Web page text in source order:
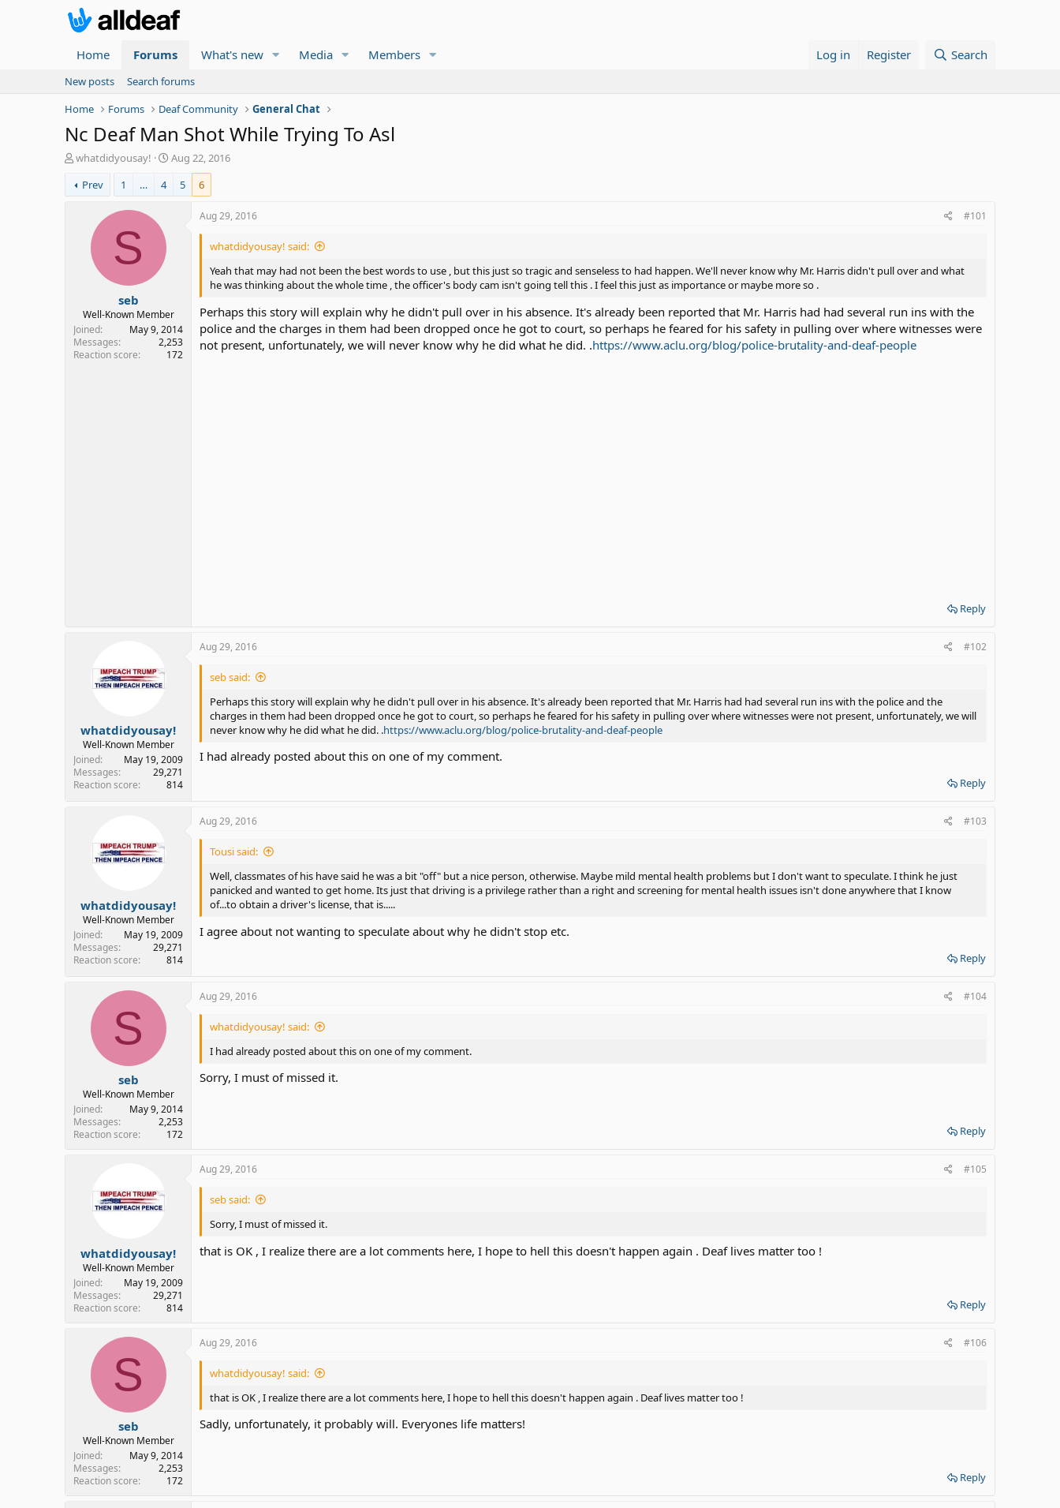
Home Forums What's new Media Members Log in Register Search
New posts
Search forums
Home
Forums Deaf Community General Chat
Nc Deaf Man Shot While Trying To Asl
T
r
e
r
whatdidyousay!
S
r
Aug 22, 2016
Prev
1 … 4 5 6
S
seb
Well-Known Member
Joined
May 9, 2014
Messages
2,253
Reaction score
172
Aug 29, 2016 #101
whatdidyousay! said:
Yeah that may had not been the best words to use , but this just so tragic and senseless to had happen. We'll never know why Mr. Harris didn't pull over and what
he was thinking about the whole time , the officer's body cam isn't going tell this . I feel this just as importance or maybe more so .
Perhaps this story will explain why he didn't pull over in his absence. It's already been reported that Mr. Harris had had several run ins with the
police and the charges in them had been dropped once he got to court, so perhaps he feared for his safety in pulling over where witnesses were
not present, unfortunately, we will never know why he did what he did. .https://www.aclu.org/blog/police-brutality-and-deaf-people
Reply
whatdidyousay!
Well-Known Member
Joined
May 19, 2009
Messages
29,271
Reaction score
814
Aug 29, 2016 #102
seb said:
Perhaps this story will explain why he didn't pull over in his absence. It's already been reported that Mr. Harris had had several run ins with the police and the
charges in them had been dropped once he got to court, so perhaps he feared for his safety in pulling over where witnesses were not present, unfortunately, we will
never know why he did what he did. .https://www.aclu.org/blog/police-brutality-and-deaf-people
I had already posted about this on one of my comment.
Reply
whatdidyousay!
Well-Known Member
Joined
May 19, 2009
Messages
29,271
Reaction score
814
Aug 29, 2016 #103
Tousi said:
Well, classmates of his have said he was a bit "off" but a nice person, otherwise. Maybe mild mental health problems but I don't want to speculate. I think he just
panicked and wanted to get home. Its just that driving is a privilege rather than a right and screening for mental health issues isn't done anywhere that I know
of...to obtain a driver's license, that is.....
I agree about not wanting to speculate about why he didn't stop etc.
Reply
S
seb
Well-Known Member
Joined
May 9, 2014
Messages
2,253
Reaction score
172
Aug 29, 2016 #104
whatdidyousay! said:
I had already posted about this on one of my comment.
Sorry, I must of missed it.
Reply
whatdidyousay!
Well-Known Member
Joined
May 19, 2009
Messages
29,271
Reaction score
814
Aug 29, 2016 #105
seb said:
Sorry, I must of missed it.
that is OK , I realize there are a lot comments here, I hope to hell this doesn't happen again . Deaf lives matter too !
Reply
S
seb
Well-Known Member
Joined
May 9, 2014
Messages
2,253
Reaction score
172
Aug 29, 2016 #106
whatdidyousay! said:
that is OK , I realize there are a lot comments here, I hope to hell this doesn't happen again . Deaf lives matter too !
Sadly, unfortunately, it probably will. Everyones life matters!
Reply